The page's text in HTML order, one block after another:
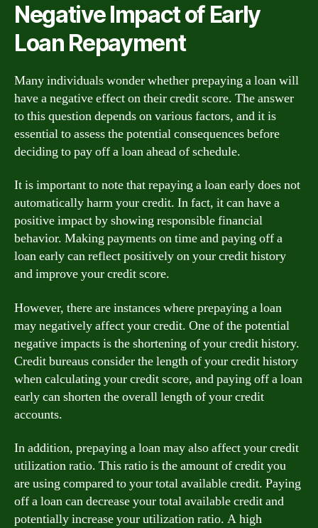
Negative Impact of Early
Loan Repayment
Many individuals wonder whether prepaying a loan will
have a negative effect on their credit score. The answer
to this question depends on various factors, and it is
essential to assess the potential consequences before
deciding to pay off a loan ahead of schedule.
It is important to note that repaying a loan early does not
automatically harm your credit. In fact, it can have a
positive impact by showing responsible financial
behavior. Making payments on time and paying off a
loan early can reflect positively on your credit history
and improve your credit score.
However, there are instances where prepaying a loan
may negatively affect your credit. One of the potential
negative impacts is the shortening of your credit history.
Credit bureaus consider the length of your credit history
when calculating your credit score, and paying off a loan
early can shorten the overall length of your credit
accounts.
In addition, prepaying a loan may also affect your credit
utilization ratio. This ratio is the amount of credit you
are using compared to your total available credit. Paying
off a loan can decrease your total available credit and
potentially increase your utilization ratio. A high